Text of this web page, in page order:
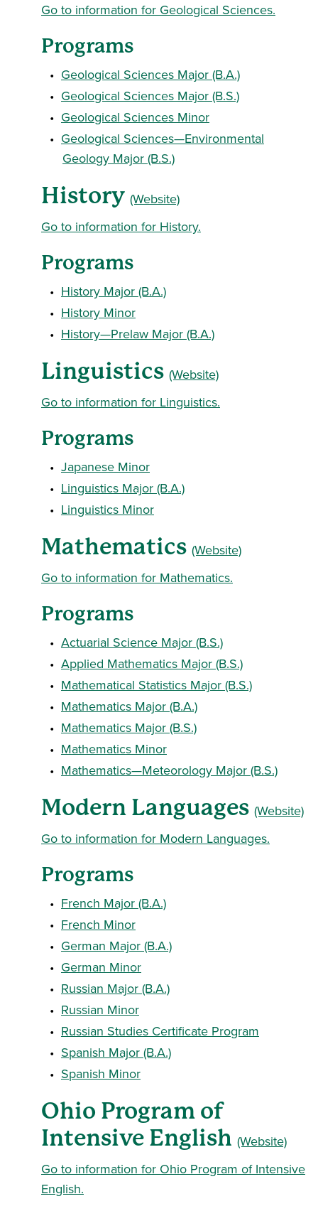
Go to information for Geological Sciences.
Programs
• Geological Sciences Major (B.A.)
• Geological Sciences Major (B.S.)
• Geological Sciences Minor
• Geological Sciences—Environmental
Geology Major (B.S.)
History (Website)
Go to information for History.
Programs
• History Major (B.A.)
• History Minor
• History—Prelaw Major (B.A.)
Linguistics (Website)
Go to information for Linguistics.
Programs
• Japanese Minor
• Linguistics Major (B.A.)
• Linguistics Minor
Mathematics (Website)
Go to information for Mathematics.
Programs
• Actuarial Science Major (B.S.)
• Applied Mathematics Major (B.S.)
• Mathematical Statistics Major (B.S.)
• Mathematics Major (B.A.)
• Mathematics Major (B.S.)
• Mathematics Minor
• Mathematics—Meteorology Major (B.S.)
Modern Languages (Website)
Go to information for Modern Languages.
Programs
• French Major (B.A.)
• French Minor
• German Major (B.A.)
• German Minor
• Russian Major (B.A.)
• Russian Minor
• Russian Studies Certificate Program
• Spanish Major (B.A.)
• Spanish Minor
Ohio Program of
Intensive English (Website)
Go to information for Ohio Program of Intensive
English.